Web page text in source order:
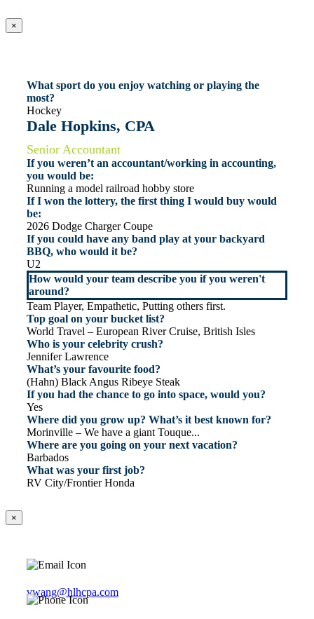
×
What sport do you enjoy watching or playing the
most?
Hockey
Dale Hopkins, CPA
Senior Accountant
If you weren’t an accountant/working in accounting,
you would be:
Running a model railroad hobby store
If I won the lottery, the first thing I would buy would
be:
2026 Dodge Charger Coupe
If you could have any band play at your backyard
BBQ, who would it be?
U2
How would your team describe you if you weren't
around?
Team Player, Empathetic, Putting others first.
Top goal on your bucket list?
World Travel – European River Cruise, British Isles
Who is your celebrity crush?
Jennifer Lawrence
What’s your favourite food?
(Hahn) Black Angus Ribeye Steak
If you had the chance to go into space, would you?
Yes
Where did you grow up? What’s it best known for?
Morinville – We have a giant Touque...
Where are you going on your next vacation?
Barbados
What was your first job?
RV City/Frontier Honda
×
vwang@hlhcpa.com